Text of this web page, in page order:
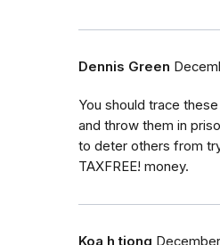
Dennis Green
You should trace
and throw them in
to deter others from
TAXFREE! money.
Koa h tiong